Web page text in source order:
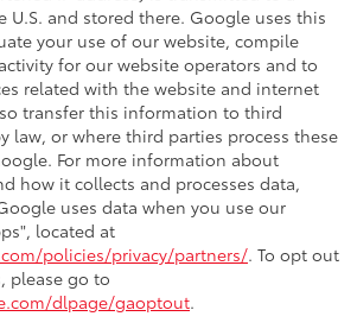
U.S. and stored there. Google uses this
your use of our website, compile
for our website operators and to
related with the website and internet
transfer this information to third
law, or where third parties process these
For more information about
how it collects and processes data,
uses data when you use our
located at
policies/privacy/partners/. To opt out
please go to
dlpage/gaoptout.